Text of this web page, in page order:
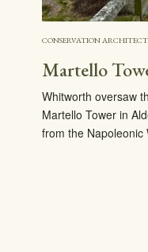
CONSERVATION
Martello
Whitworth oversaw
Martello Tower in
from the Napoleonic